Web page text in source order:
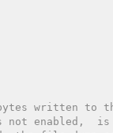
written to